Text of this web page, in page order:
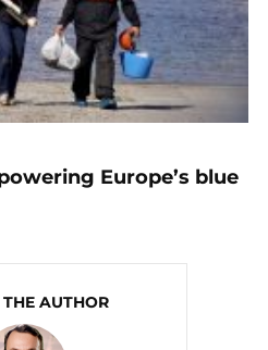
Europe’s blue
AUTHOR